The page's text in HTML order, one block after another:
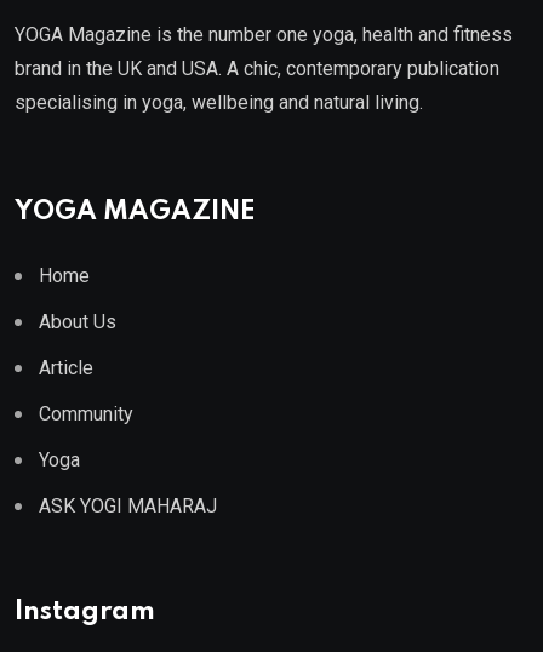
YOGA Magazine is the number one yoga, health and fitness
brand in the UK and USA. A chic, contemporary publication
specialising in yoga, wellbeing and natural living.
YOGA MAGAZINE
Home
About Us
Article
Community
Yoga
ASK YOGI MAHARAJ
Instagram